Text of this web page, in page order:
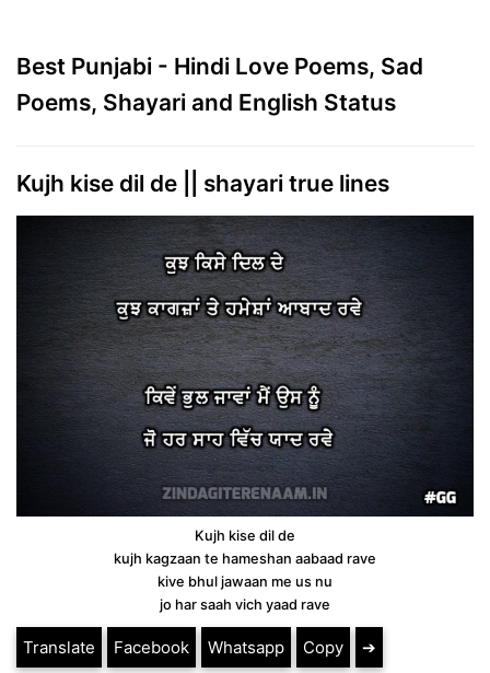
Best Punjabi - Hindi Love Poems, Sad
Poems, Shayari and English Status
Kujh kise dil de || shayari true lines
Kujh kise dil de
kujh kagzaan te hameshan aabaad rave
kive bhul jawaan me us nu
jo har saah vich yaad rave
Translate Facebook Whatsapp Copy ➔